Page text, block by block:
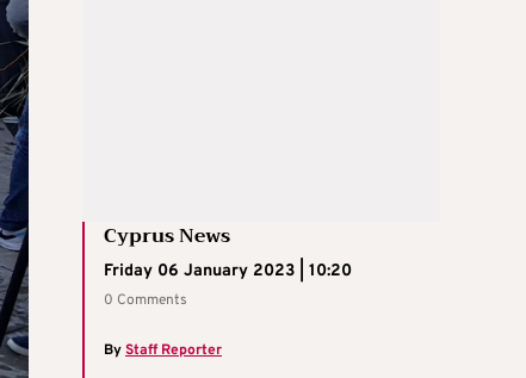
Cyprus News
Friday 06 January 2023 | 10:20
0 Comments
ByStaff Reporter